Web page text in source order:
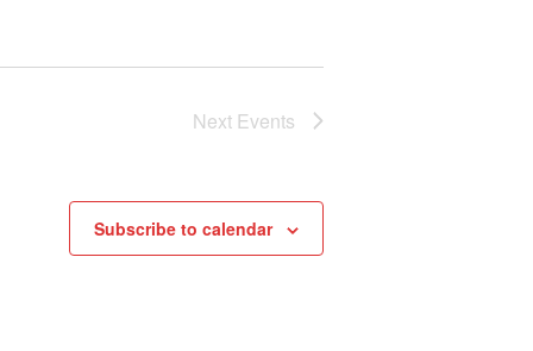
Next Events
Subscribe to calendar